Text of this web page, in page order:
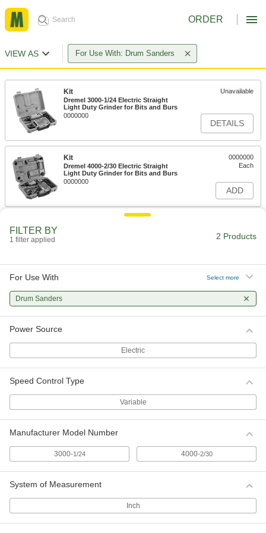
ORDER
VIEW AS For Use With: Drum Sanders
Kit
Dremel 3000-1/24 Electric Straight
Light Duty Grinder for Bits and Burs
0000000
Unavailable
DETAILS
Kit
Dremel 4000-2/30 Electric Straight
Light Duty Grinder for Bits and Burs
0000000
0000000
Each
ADD
FILTER BY
1 filter applied 2 Products
For Use With Select more
Drum Sanders
Power Source
Electric
Speed Control Type
Variable
Manufacturer Model Number
3000-1/24 4000-2/30
System of Measurement
Inch